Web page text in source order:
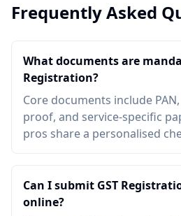
Frequently Asked
What documents are
Registration?
Core documents include
proof, and service-specific
pros share a personalised
Can I submit GST
online?